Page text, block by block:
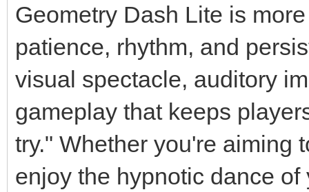
Geometry Dash Lite is
patience, rhythm, and
visual spectacle, auditory
gameplay that keeps
try." Whether you're aiming
enjoy the hypnotic dance